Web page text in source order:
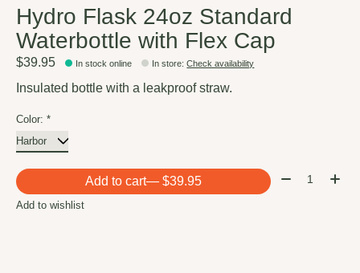
Hydro Flask 24oz Standard
Waterbottle with Flex Cap
$39.95 In stock online In store:Check availability
Insulated bottle with a leakproof straw.
Color: *
Add to cart — $39.95 Quantity:
Add to wishlist